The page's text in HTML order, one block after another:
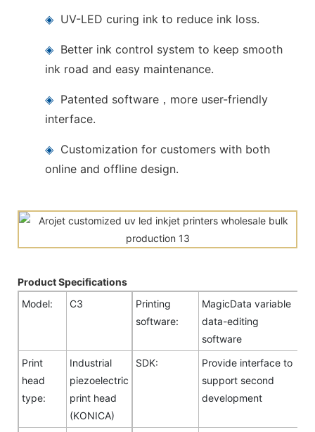
◈ UV-LED curing ink to reduce ink loss.
◈ Better ink control system to keep smooth
ink road and easy maintenance.
◈ Patented software，more user-friendly
interface.
◈ Customization for customers with both
online and offline design.
Product Specifications
Model:
C3
Printing
software:
MagicData variable
data-editing
software
Print
head
type:
Industrial
piezoelectric
print head
(KONICA)
SDK:
Provide interface to
support second
development